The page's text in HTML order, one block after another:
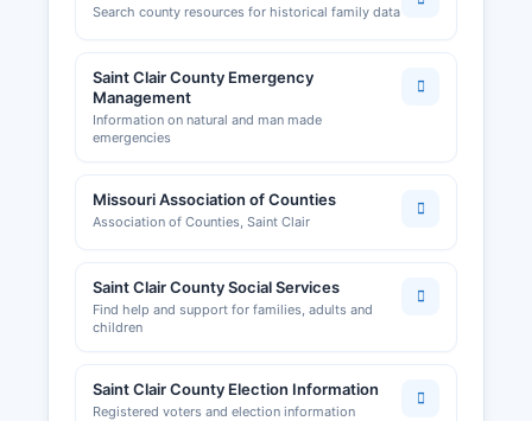
Search county resources for historical family data
Saint Clair County Emergency
Management
Information on natural and man made
emergencies
Missouri Association of Counties
Association of Counties, Saint Clair
Saint Clair County Social Services
Find help and support for families, adults and
children
Saint Clair County Election Information
Registered voters and election information